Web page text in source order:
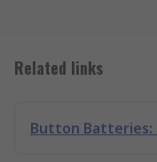
Related links
Button Batteries: